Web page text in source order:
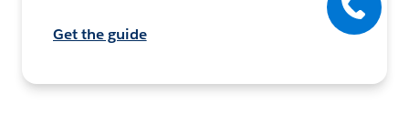
Get the guide